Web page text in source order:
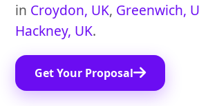
in Croydon, UK, Greenwich,
Hackney, UK.
Get Your Proposal